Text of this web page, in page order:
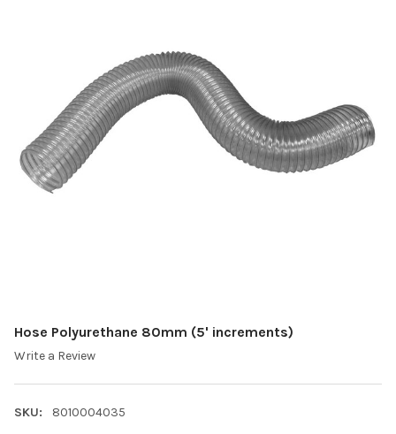
Hose Polyurethane 80mm (5' increments)
Write a Review
SKU: 8010004035